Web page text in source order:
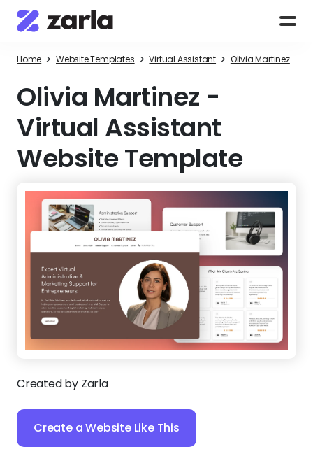
Home > Website Templates > Virtual Assistant > Olivia Martinez
Olivia Martinez -
Virtual Assistant
Website Template
Created by Zarla
Create a Website Like This